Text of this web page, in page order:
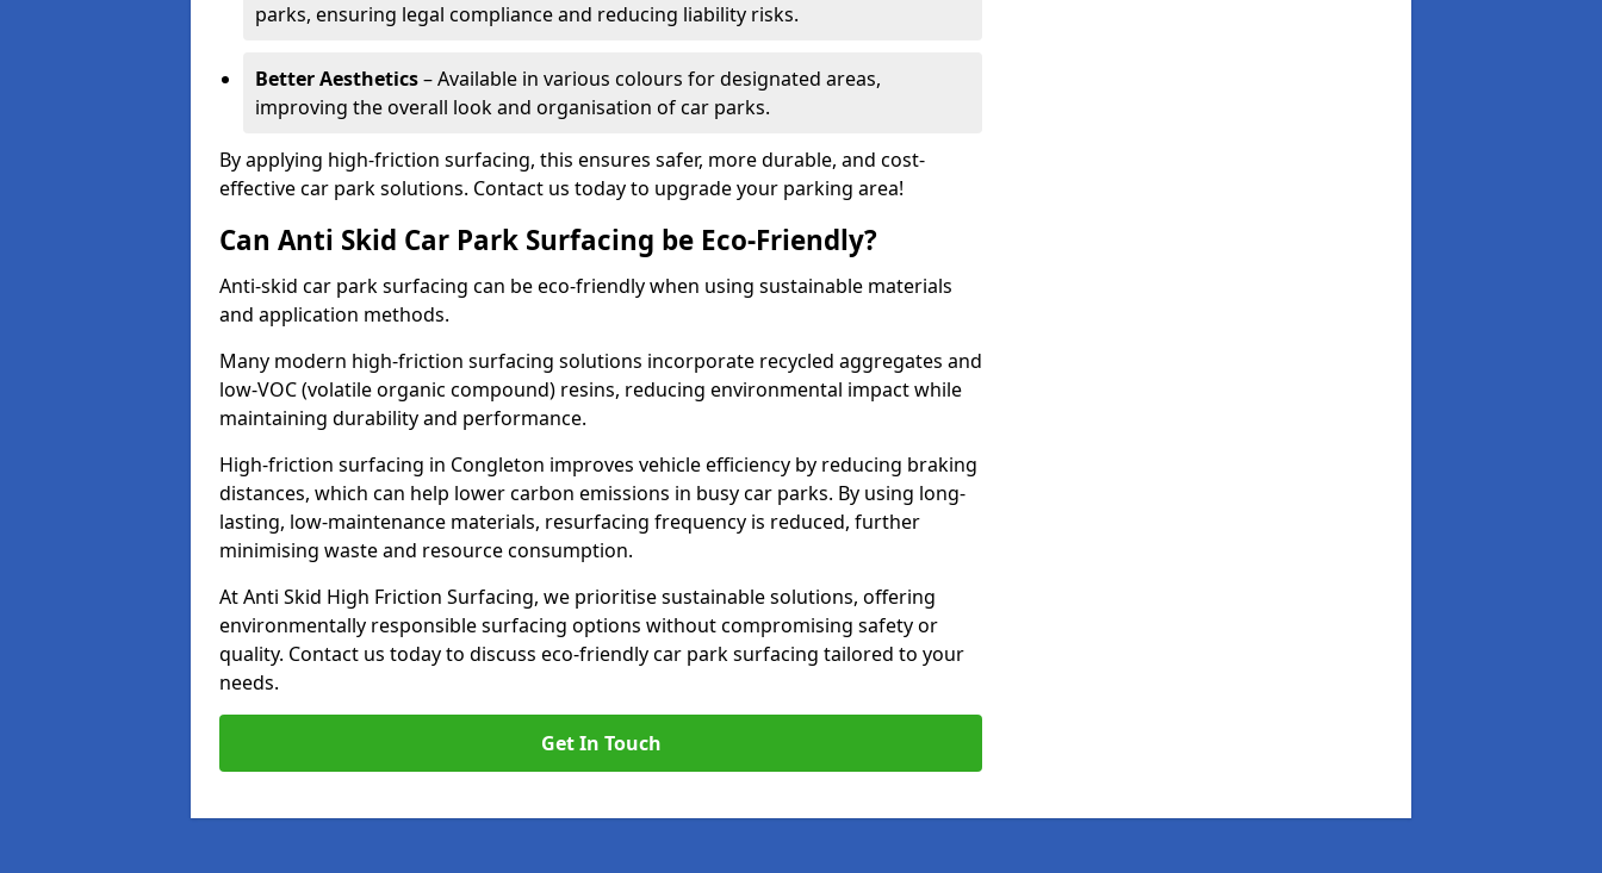
parks, ensuring legal compliance and reducing liability risks.
Better Aesthetics– Available in various colours for designated areas,
improving the overall look and organisation of car parks.
By applying high-friction surfacing, this ensures safer, more durable, and cost-
effective car park solutions. Contact us today to upgrade your parking area!
Can Anti Skid Car Park Surfacing be Eco-Friendly?
Anti-skid car park surfacing can be eco-friendly when using sustainable materials
and application methods.
Many modern high-friction surfacing solutions incorporate recycled aggregates and
low-VOC (volatile organic compound) resins, reducing environmental impact while
maintaining durability and performance.
High-friction surfacing in Congleton improves vehicle efficiency by reducing braking
distances, which can help lower carbon emissions in busy car parks. By using long-
lasting, low-maintenance materials, resurfacing frequency is reduced, further
minimising waste and resource consumption.
At Anti Skid High Friction Surfacing, we prioritise sustainable solutions, offering
environmentally responsible surfacing options without compromising safety or
quality. Contact us today to discuss eco-friendly car park surfacing tailored to your
needs.
Get In Touch